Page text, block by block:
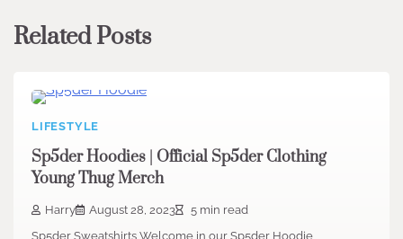
Related Posts
LIFESTYLE
Sp5der Hoodies | Official Sp5der Clothing
Young Thug Merch
Harry August 28, 2023
5 min read
Sp5der Sweatshirts Welcome in our Sp5der Hoodie